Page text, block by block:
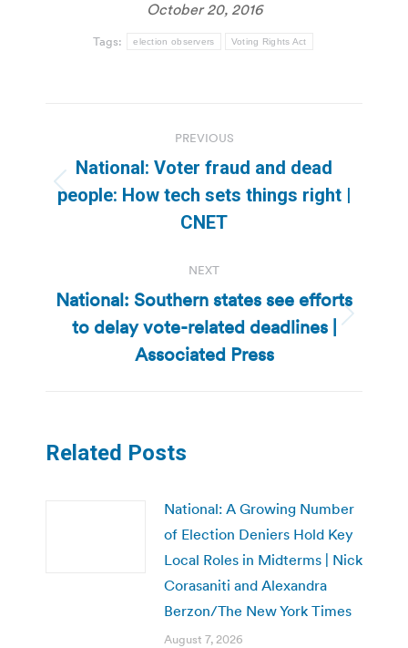
October 20, 2016
Tags: election observers Voting Rights Act
navigation
PREVIOUS
Previous
post:
National: Voter fraud and dead
people: How tech sets things right |
CNET
NEXT
Next
post:
National: Southern states see efforts
to delay vote-related deadlines |
Associated Press
Related Posts
National: A Growing Number
of Election Deniers Hold Key
Local Roles in Midterms | Nick
Corasaniti and Alexandra
Berzon/The New York Times
August 7, 2026